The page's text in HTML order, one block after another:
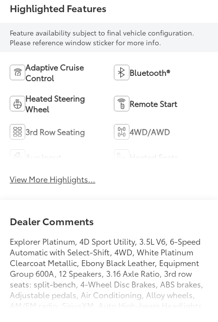
Highlighted Features
Feature availability subject to final vehicle configuration.
Please reference window sticker for more info.
Adaptive Cruise
Control
Bluetooth®
Heated Steering
Wheel
Remote Start
3rd Row Seating 4WD/AWD
View More Highlights...
Dealer Comments
Explorer Platinum, 4D Sport Utility, 3.5L V6, 6-Speed
Automatic with Select-Shift, 4WD, White Platinum
Clearcoat Metallic, Ebony Black Leather, Equipment
Group 600A, 12 Speakers, 3.16 Axle Ratio, 3rd row
seats: split-bench, 4-Wheel Disc Brakes, ABS brakes,
Adjustable pedals, Air Conditioning, Alloy wheels,
AM/FM radio: SiriusXM, Auto High-beam Headlights,